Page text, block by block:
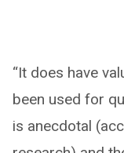
“It does have
been used for
is anecdotal